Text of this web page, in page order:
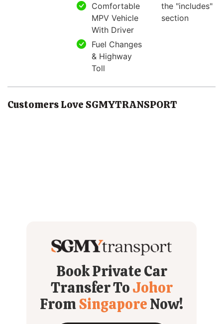
Comfortable
MPV Vehicle
With Driver
Fuel Changes
& Highway
Toll
the "includes"
section
Customers Love SGMYTRANSPORT
Book Private Car
Transfer ToJohor
FromSingaporeNow!